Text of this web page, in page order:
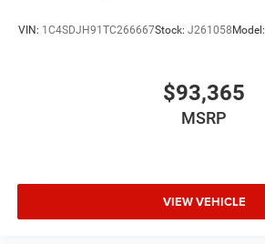
VIN: 1C4SDJH91TC266667Stock: J261058Model:
$93,365
MSRP
VIEW VEHICLE